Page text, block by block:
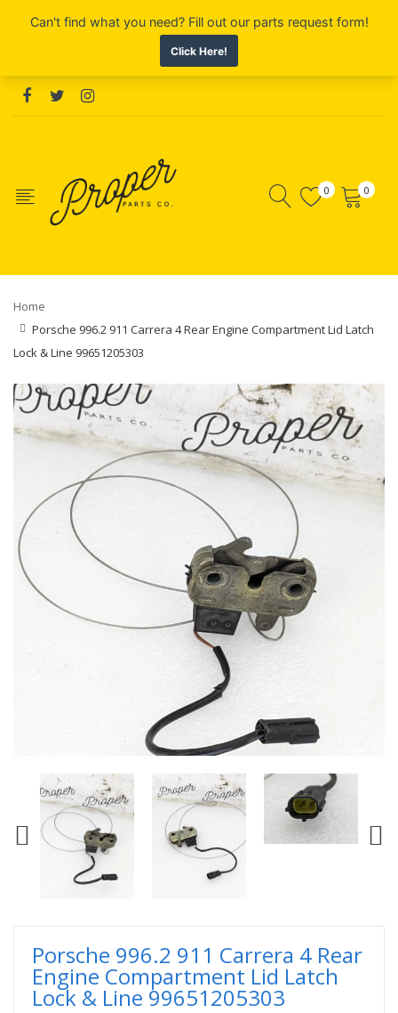
0 0
Home
Porsche 996.2 911 Carrera 4 Rear Engine Compartment Lid Latch
Lock & Line 99651205303
Porsche 996.2 911 Carrera 4 Rear
Engine Compartment Lid Latch
Lock & Line 99651205303